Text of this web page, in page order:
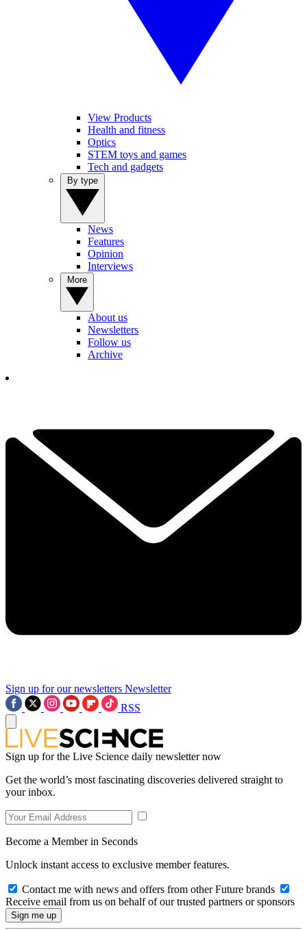
View Products
Health and fitness
Optics
STEM toys and games
Tech and gadgets
News
Features
Opinion
Interviews
About us
Newsletters
Follow us
Archive
Sign up for our newsletters Newsletter
RSS
Sign up for the Live Science daily newsletter now
Get the world’s most fascinating discoveries delivered straight to
your inbox.
Become a Member in Seconds
Unlock instant access to exclusive member features.
Contact me with news and offers from other Future brands
Receive email from us on behalf of our trusted partners or sponsors